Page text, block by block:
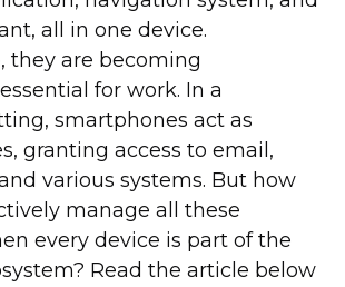
all in one device.
they are becoming
for work. In a
smartphones act as
granting access to email,
various systems. But how
manage all these
every device is part of the
Read the article below